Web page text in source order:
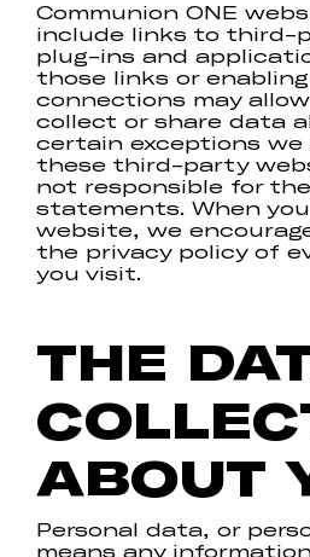
Communion ONE
include links to third-
plug-ins and
those links or
connections may
collect or share data
certain exceptions
these third-party
not responsible for
statements. When
website, we
the privacy policy of
you visit.
THE
ABOUT
Personal data, or
means any